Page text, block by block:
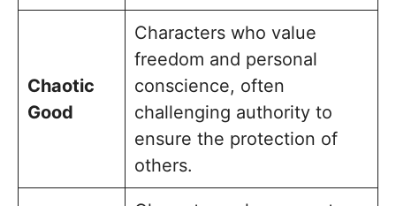
Chaotic
Good
Characters who value
freedom and personal
conscience, often
challenging authority to
ensure the protection of
others.